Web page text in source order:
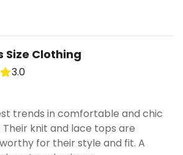
Size Clothing
3.0
trends in comfortable and chic
Their knit and lace tops are
for their style and fit. A